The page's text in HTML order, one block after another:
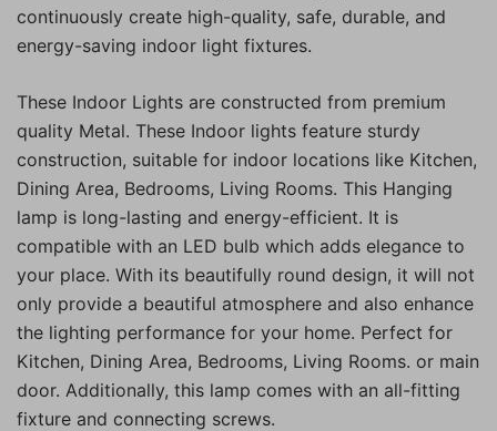
continuously create high-quality, safe, durable, and
energy-saving indoor light fixtures.
These Indoor Lights are constructed from premium
quality Metal. These Indoor lights feature sturdy
construction, suitable for indoor locations like Kitchen,
Dining Area, Bedrooms, Living Rooms. This Hanging
lamp is long-lasting and energy-efficient. It is
compatible with an LED bulb which adds elegance to
your place. With its beautifully round design, it will not
only provide a beautiful atmosphere and also enhance
the lighting performance for your home. Perfect for
Kitchen, Dining Area, Bedrooms, Living Rooms. or main
door. Additionally, this lamp comes with an all-fitting
fixture and connecting screws.